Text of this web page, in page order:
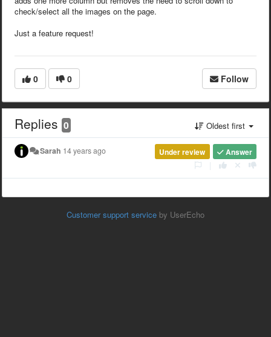
check/select all the images on the page.
Just a feature request!
0 0 Follow
Replies 0 Oldest first
Answer
Under review
Sarah 14 years ago
Customer support service by UserEcho